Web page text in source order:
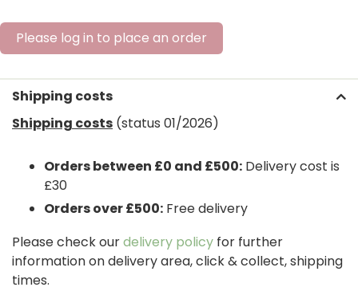
Please log in to place an order
Shipping costs
Shipping costs (status 01/2026)
Orders between £0 and £500: Delivery cost is
£30
Orders over £500: Free delivery
Please check ourdelivery policy for further
information on delivery area, click & collect, shipping
times.